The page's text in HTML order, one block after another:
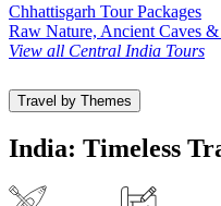
Chhattisgarh Tour Packages
Raw Nature, Ancient Caves
View all Central India Tours
Travel by Themes
India: Timeless